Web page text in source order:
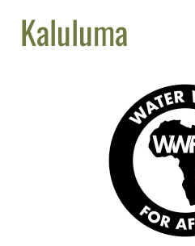
Kaluluma